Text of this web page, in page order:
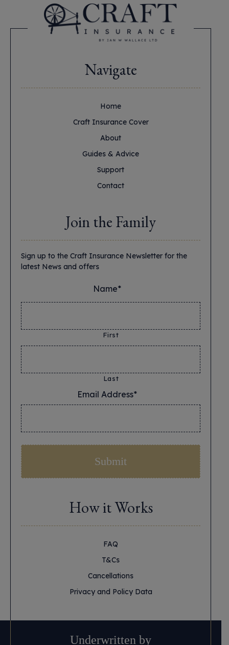
Navigate
Home
Craft Insurance Cover
About
Guides & Advice
Support
Contact
Join the Family
Sign up to the Craft Insurance Newsletter for the
latest News and offers
Name*
First
Last
Email Address*
How it Works
FAQ
T&Cs
Cancellations
Privacy and Policy Data
Underwritten by